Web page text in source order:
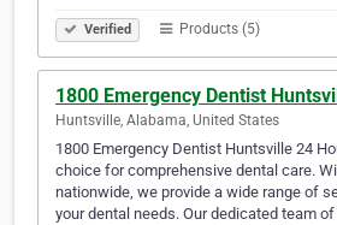
Verified Products (5)
1800 Emergency Dentist
Huntsville, Alabama, United States
1800 Emergency Dentist Huntsville 24
choice for comprehensive dental care.
nationwide, we provide a wide range of
your dental needs. Our dedicated team